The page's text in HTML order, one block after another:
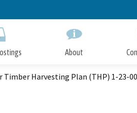
to
About
Harvesting Plan (THP) 1-23-